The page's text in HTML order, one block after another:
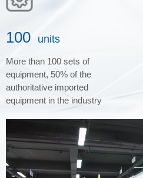
100 units
More than 100 sets of
equipment, 50% of the
authoritative imported
equipment in the industry